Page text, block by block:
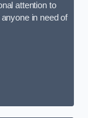
attention to
in need of